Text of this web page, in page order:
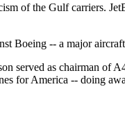
of the Gulf carriers.
-- a major
served as chairman of
for America -- doing